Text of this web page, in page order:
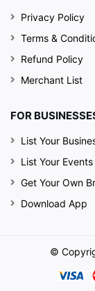
Privacy Policy
Terms &
Refund Policy
Merchant List
FOR
List Your
List Your
Get Your Own
Download App
©